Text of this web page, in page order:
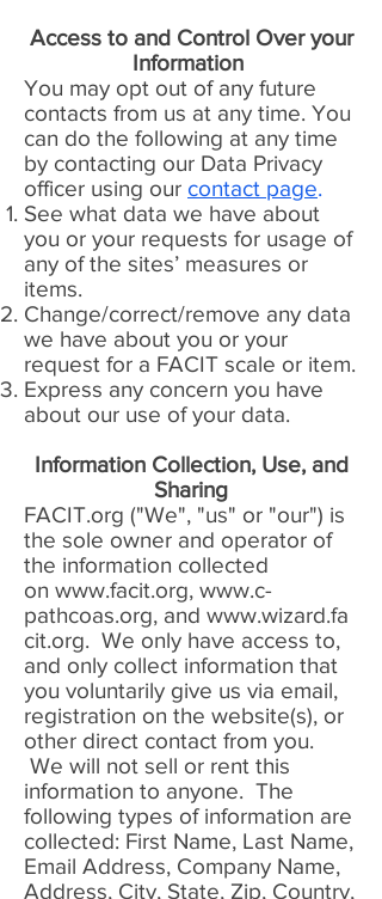
Access to and Control Over your
Information
You may opt out of any future
contacts from us at any time. You
can do the following at any time
by contacting our Data Privacy
officer using our contact page.
See what data we have about
you or your requests for usage of
any of the sites’ measures or
items.
Change/correct/remove any data
we have about you or your
request for a FACIT scale or item.
Express any concern you have
about our use of your data.
Information Collection, Use, and
Sharing
FACIT.org ("We", "us" or "our") is
the sole owner and operator of
the information collected
on www.facit.org, www.c-
pathcoas.org, and www.wizard.fa
cit.org. We only have access to,
and only collect information that
you voluntarily give us via email,
registration on the website(s), or
other direct contact from you.
We will not sell or rent this
information to anyone. The
following types of information are
collected: First Name, Last Name,
Email Address, Company Name,
Address, City, State, Zip, Country,